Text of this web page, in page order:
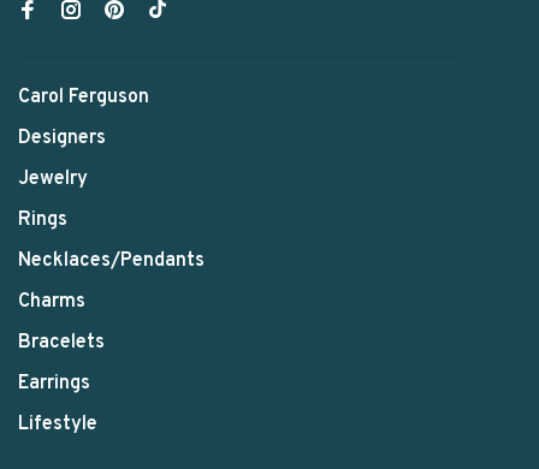
Carol Ferguson
Designers
Jewelry
Rings
Necklaces/Pendants
Charms
Bracelets
Earrings
Lifestyle